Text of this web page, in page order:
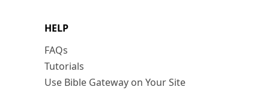
HELP
FAQs
Tutorials
Use Bible Gateway on Your Site